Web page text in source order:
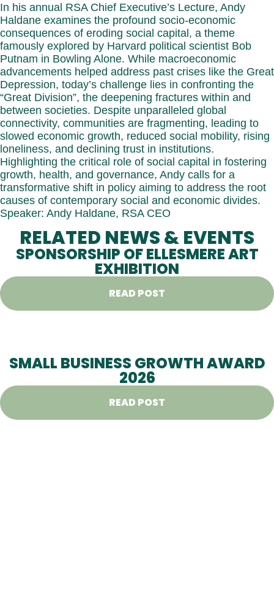
In his annual RSA Chief Executive’s Lecture, Andy
Haldane examines the profound socio-economic
consequences of eroding social capital, a theme
famously explored by Harvard political scientist Bob
Putnam in Bowling Alone. While macroeconomic
advancements helped address past crises like the Great
Depression, today’s challenge lies in confronting the
“Great Division”, the deepening fractures within and
between societies. Despite unparalleled global
connectivity, communities are fragmenting, leading to
slowed economic growth, reduced social mobility, rising
loneliness, and declining trust in institutions.
Highlighting the critical role of social capital in fostering
growth, health, and governance, Andy calls for a
transformative shift in policy aiming to address the root
causes of contemporary social and economic divides.
Speaker: Andy Haldane, RSA CEO
RELATED NEWS & EVENTS
SPONSORSHIP OF ELLESMERE ART
EXHIBITION
READ POST
SMALL BUSINESS GROWTH AWARD
2026
READ POST